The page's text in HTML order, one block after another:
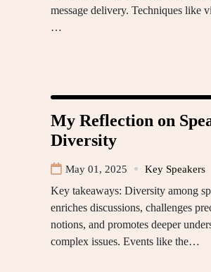
message delivery. Techniques like
…
My Reflection on
Diversity
May 01, 2025 Key Speakers
Key takeaways: Diversity among
enriches discussions, challenges
notions, and promotes deeper
complex issues. Events like the…